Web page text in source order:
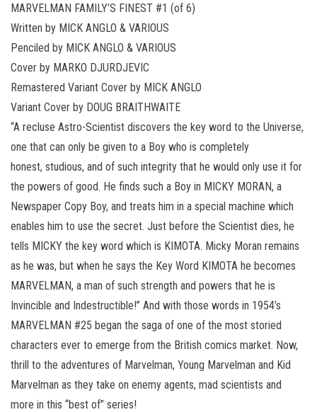
MARVELMAN FAMILY’S FINEST #1 (of 6)
Written by MICK ANGLO & VARIOUS
Penciled by MICK ANGLO & VARIOUS
Cover by MARKO DJURDJEVIC
Remastered Variant Cover by MICK ANGLO
Variant Cover by DOUG BRAITHWAITE
“A recluse Astro-Scientist discovers the key word to the Universe,
one that can only be given to a Boy who is completely
honest, studious, and of such integrity that he would only use it for
the powers of good. He finds such a Boy in MICKY MORAN, a
Newspaper Copy Boy, and treats him in a special machine which
enables him to use the secret. Just before the Scientist dies, he
tells MICKY the key word which is KIMOTA. Micky Moran remains
as he was, but when he says the Key Word KIMOTA he becomes
MARVELMAN, a man of such strength and powers that he is
Invincible and Indestructible!” And with those words in 1954’s
MARVELMAN #25 began the saga of one of the most storied
characters ever to emerge from the British comics market. Now,
thrill to the adventures of Marvelman, Young Marvelman and Kid
Marvelman as they take on enemy agents, mad scientists and
more in this “best of” series!